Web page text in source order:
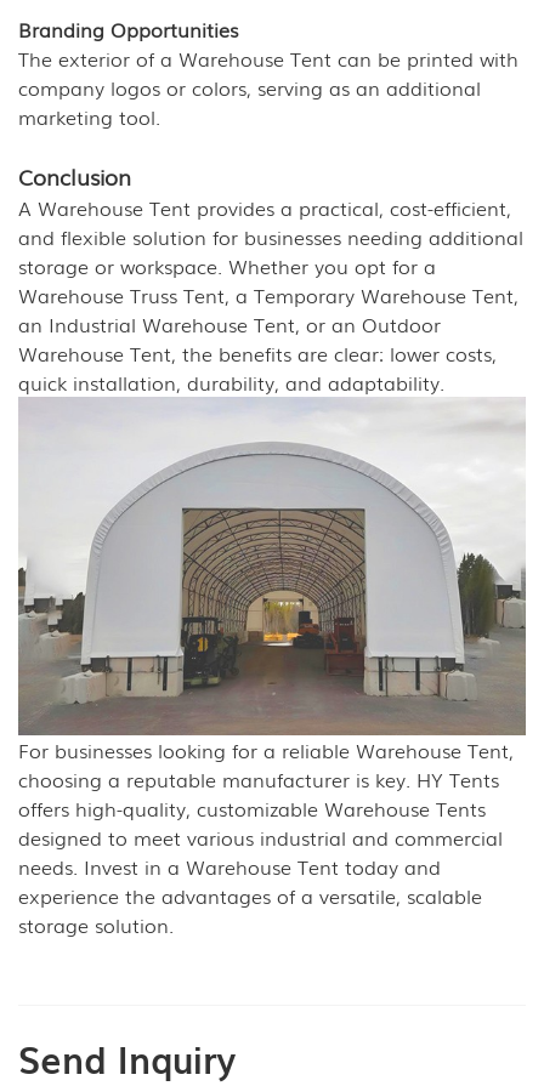
Branding Opportunities
The exterior of a Warehouse Tent can be printed with
company logos or colors, serving as an additional
marketing tool.
Conclusion
A Warehouse Tent provides a practical, cost-efficient,
and flexible solution for businesses needing additional
storage or workspace. Whether you opt for a
Warehouse Truss Tent, a Temporary Warehouse Tent,
an Industrial Warehouse Tent, or an Outdoor
Warehouse Tent, the benefits are clear: lower costs,
quick installation, durability, and adaptability.
For businesses looking for a reliable Warehouse Tent,
choosing a reputable manufacturer is key. HY Tents
offers high-quality, customizable Warehouse Tents
designed to meet various industrial and commercial
needs. Invest in a Warehouse Tent today and
experience the advantages of a versatile, scalable
storage solution.
Send Inquiry